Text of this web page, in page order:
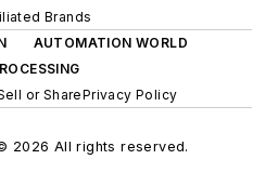
Brands
AUTOMATION WORLD
or SharePrivacy Policy
2026 All rights reserved.